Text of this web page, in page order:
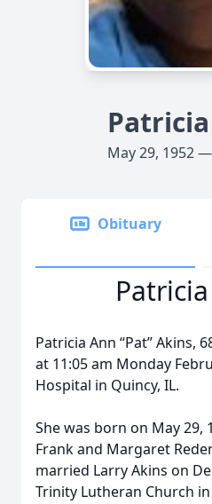
May 29, 1952 —
Obituary
Patricia Ann “Pat” Akins,
at 11:05 am Monday
Hospital in Quincy, IL.
She was born on May 29,
Frank and Margaret
married Larry Akins on
Trinity Lutheran Church